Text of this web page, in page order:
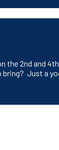
the 2nd and
Just a